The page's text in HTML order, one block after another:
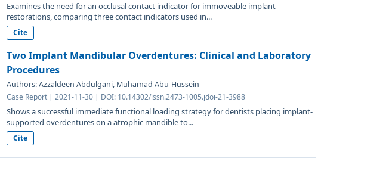
Examines the need for an occlusal contact indicator for immoveable implant
restorations, comparing three contact indicators used in...
Cite
Two Implant Mandibular Overdentures: Clinical and Laboratory
Procedures
Authors: Azzaldeen Abdulgani, Muhamad Abu-Hussein
Case Report | 2021-11-30 | DOI: 10.14302/issn.2473-1005.jdoi-21-3988
Shows a successful immediate functional loading strategy for dentists placing implant-
supported overdentures on a atrophic mandible to...
Cite